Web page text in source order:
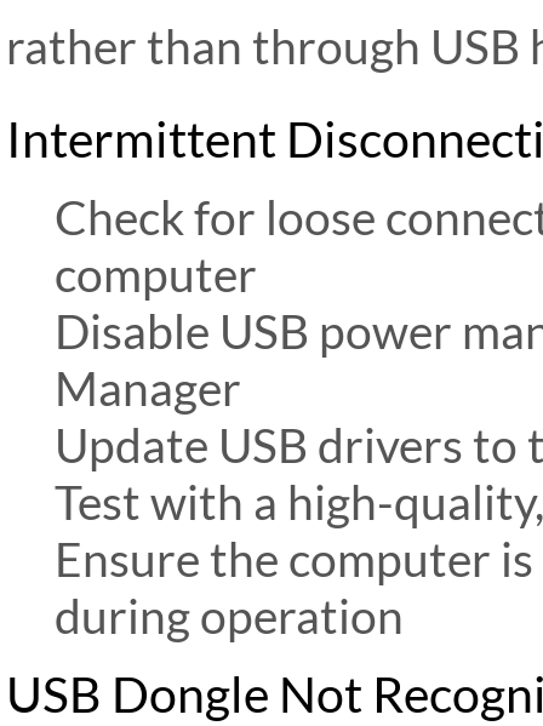
rather than through USB
Intermittent
Check for loose
computer
Disable USB power
Manager
Update USB drivers to
Test with a high-
Ensure the computer
during operation
USB Dongle Not